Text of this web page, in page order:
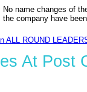
No name changes of
the company have
ALL ROUND
At Post